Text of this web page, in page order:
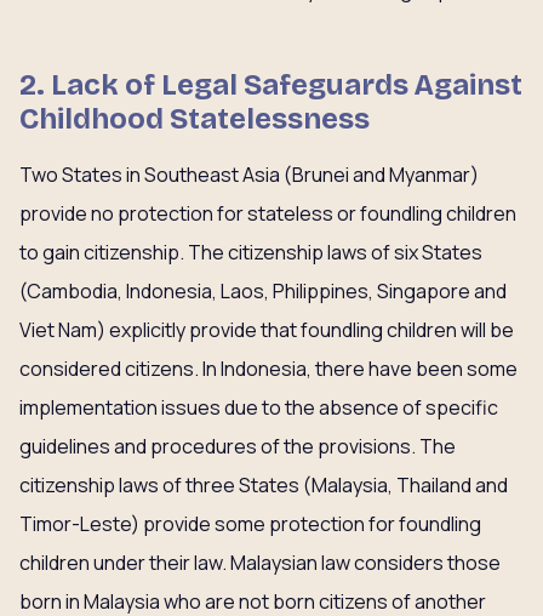
2. Lack of Legal Safeguards Against
Childhood Statelessness
Two States in Southeast Asia (Brunei and Myanmar)
provide no protection for stateless or foundling children
to gain citizenship. The citizenship laws of six States
(Cambodia, Indonesia, Laos, Philippines, Singapore and
Viet Nam) explicitly provide that foundling children will be
considered citizens. In Indonesia, there have been some
implementation issues due to the absence of specific
guidelines and procedures of the provisions. The
citizenship laws of three States (Malaysia, Thailand and
Timor-Leste) provide some protection for foundling
children under their law. Malaysian law considers those
born in Malaysia who are not born citizens of another